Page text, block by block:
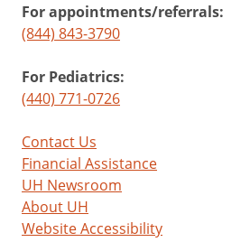
Ages
1
to
4
A
checkup
on
For appointments/referrals:
(844) 843-3790
For Pediatrics:
(440) 771-0726
Contact Us
Financial Assistance
UH Newsroom
About UH
Website Accessibility